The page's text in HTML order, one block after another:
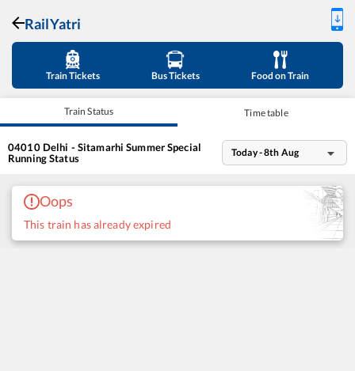
RailYatri
Train Tickets Bus Tickets Food on Train
Train Status Time table
04010 Delhi - Sitamarhi Summer Special
Running Status
Today - 8th Aug
Oops
This train has already expired